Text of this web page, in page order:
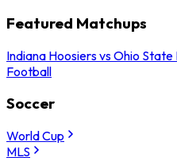
Featured Matchups
Indiana Hoosiers vs Ohio
Football
Soccer
World Cup
MLS